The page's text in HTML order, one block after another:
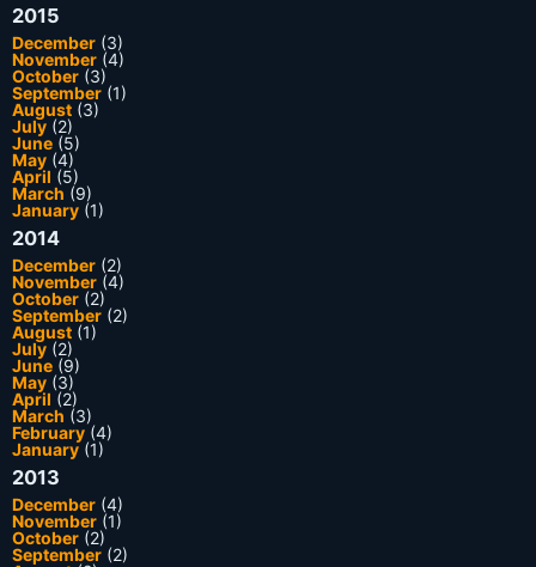
2015
December (3)
November (4)
October (3)
September (1)
August (3)
July (2)
June (5)
May (4)
April (5)
March (9)
January (1)
2014
December (2)
November (4)
October (2)
September (2)
August (1)
July (2)
June (9)
May (3)
April (2)
March (3)
February (4)
January(1)
2013
December (4)
November (1)
October (2)
September (2)